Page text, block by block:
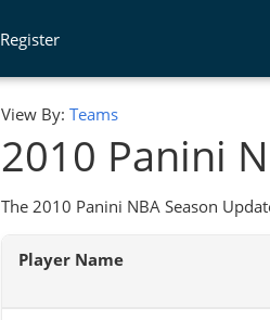
Register
View By: Teams
2010 Panini
The 2010 Panini NBA Season
Player Name